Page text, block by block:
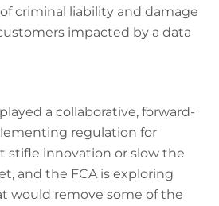
of criminal liability and damage
impacted by a data
a collaborative, forward-
regulation for
stifle innovation or slow the
and the FCA is exploring
would remove some of the